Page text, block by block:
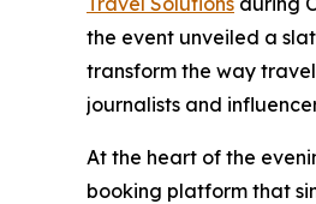
the event unveiled a
transform the way
journalists and
At the heart of the
booking platform that